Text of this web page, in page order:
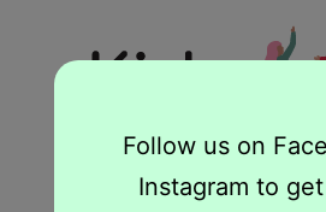
Follow us on
Instagram to